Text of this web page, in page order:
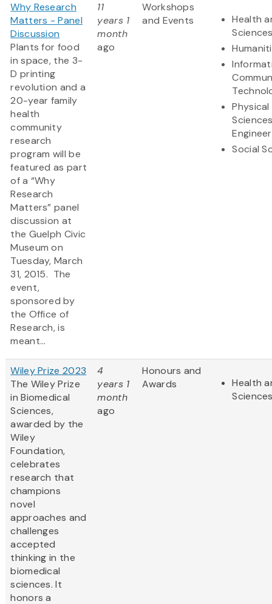
Why Research
Matters - Panel
Discussion
Plants for food
in space, the 3-
D printing
revolution and a
20-year family
health
community
research
program will be
featured as part
of a “Why
Research
Matters” panel
discussion at
the Guelph Civic
Museum on
Tuesday, March
31, 2015. The
event,
sponsored by
the Office of
Research, is
meant...
11
years 1
month
ago
Workshops
and Events
Health
Physical
Social
Wiley Prize 2023
The Wiley Prize
in Biomedical
Sciences,
awarded by the
Wiley
Foundation,
celebrates
research that
champions
novel
approaches and
challenges
accepted
thinking in the
biomedical
sciences. It
honors a
4
years 1
month
ago
Honours and
Awards
Health